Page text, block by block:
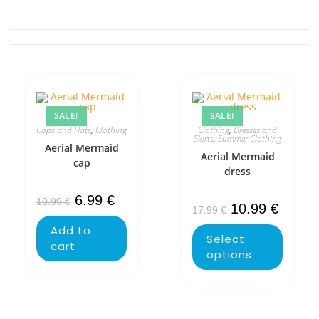
SALE!
Caps and Hats, Clothing
Aerial Mermaid
cap
10.99€ 6.99 €
Add to
cart
SALE!
Clothing,Dresses and
Skirts, Summer Clothing
Aerial Mermaid
dress
17.99€ 10.99 €
Select
options